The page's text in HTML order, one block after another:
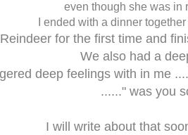
even though she was in
I ended with a dinner
for the first time and
We also had a
deep feelings with in me
......" was you
I will write about that